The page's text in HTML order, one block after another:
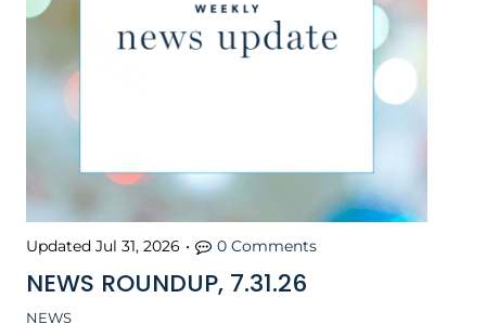
NEWS
NEWS ROUNDUP, 7.31.26
Updated Jul 31, 2026 • 0 Comments